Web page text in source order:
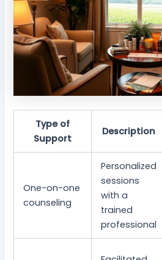
Type of
Support
Description
One-on-one
counseling
Personalized
sessions
with a
trained
professional